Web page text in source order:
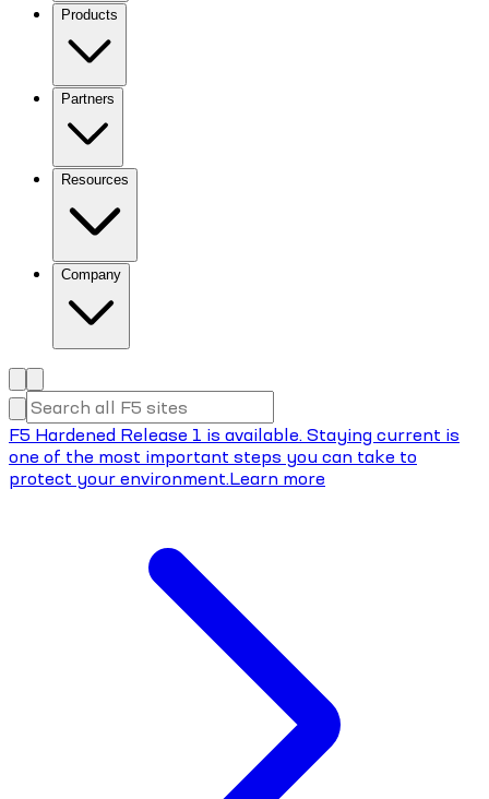
Products
Partners
Resources
Company
F5 Hardened Release 1 is available. Staying current is
one of the most important steps you can take to
protect your environment.Learn more